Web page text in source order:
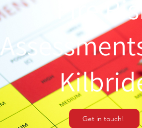
Fire
Get in touch!